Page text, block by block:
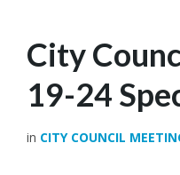
City
19-24
in CITY COUNCIL